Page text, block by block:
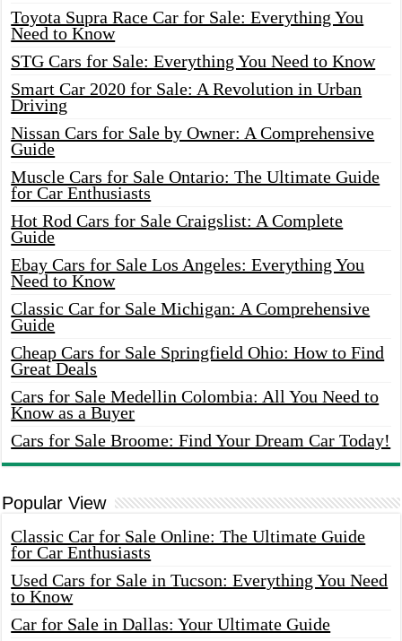
Toyota Supra Race Car for Sale: Everything You
Need to Know
STG Cars for Sale: Everything You Need to Know
Smart Car 2020 for Sale: A Revolution in Urban
Driving
Nissan Cars for Sale by Owner: A Comprehensive
Guide
Muscle Cars for Sale Ontario: The Ultimate Guide
for Car Enthusiasts
Hot Rod Cars for Sale Craigslist: A Complete
Guide
Ebay Cars for Sale Los Angeles: Everything You
Need to Know
Classic Car for Sale Michigan: A Comprehensive
Guide
Cheap Cars for Sale Springfield Ohio: How to Find
Great Deals
Cars for Sale Medellin Colombia: All You Need to
Know as a Buyer
Cars for Sale Broome: Find Your Dream Car Today!
Popular View
Classic Car for Sale Online: The Ultimate Guide
for Car Enthusiasts
Used Cars for Sale in Tucson: Everything You Need
to Know
Car for Sale in Dallas: Your Ultimate Guide